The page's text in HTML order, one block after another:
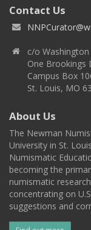
Contact Us
c/o
One Brookings
Campus Box
St. Louis, MO
About Us
The Newman
University in St.
Numismatic
becoming the
numismatic
concentrating on
suggestions and